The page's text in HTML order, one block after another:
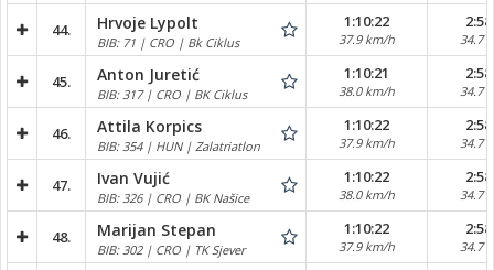
44. Hrvoje Lypolt
BIB: 71 | CRO | Bk Ciklus
1:10:22
37.9 km/h 34.7
45. Anton Juretić
BIB: 317 | CRO | BK Ciklus
1:10:21
38.0 km/h 34.7
46. Attila Korpics
BIB: 354 | HUN | Zalatriatlon
1:10:22
37.9 km/h 34.7
47. Ivan Vujić
BIB: 326 | CRO | BK Našice
1:10:22
38.0 km/h 34.7
48. Marijan Stepan
BIB: 302 | CRO | TK Sjever
1:10:22
37.9 km/h 34.7